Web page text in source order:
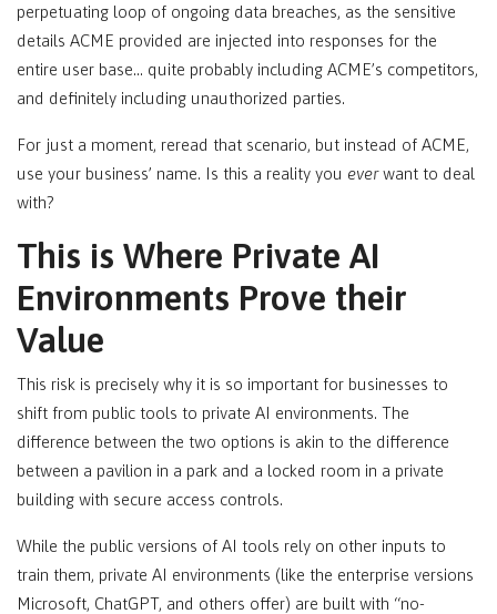
perpetuating loop of ongoing data breaches, as the sensitive
details ACME provided are injected into responses for the
entire user base… quite probably including ACME’s competitors,
and definitely including unauthorized parties.
For just a moment, reread that scenario, but instead of ACME,
use your business’ name. Is this a reality you everwant to deal
with?
This is Where Private AI
Environments Prove their
Value
This risk is precisely why it is so important for businesses to
shift from public tools to private AI environments. The
difference between the two options is akin to the difference
between a pavilion in a park and a locked room in a private
building with secure access controls.
While the public versions of AI tools rely on other inputs to
train them, private AI environments (like the enterprise versions
Microsoft, ChatGPT, and others offer) are built with “no-